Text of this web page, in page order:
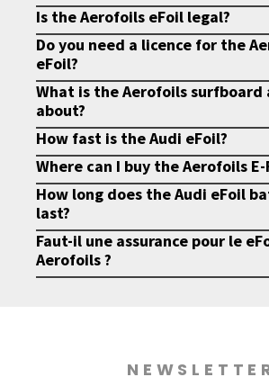
Is the Aerofoils eFoil legal?
Do you need a licence for the
eFoil?
What is the Aerofoils surfboard
about?
How fast is the Audi eFoil?
Where can I buy the Aerofoils E-
How long does the Audi eFoil
last?
Faut-il une assurance pour le
Aerofoils ?